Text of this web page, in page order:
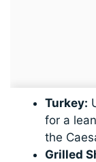
Turkey:
for a
the
Grilled